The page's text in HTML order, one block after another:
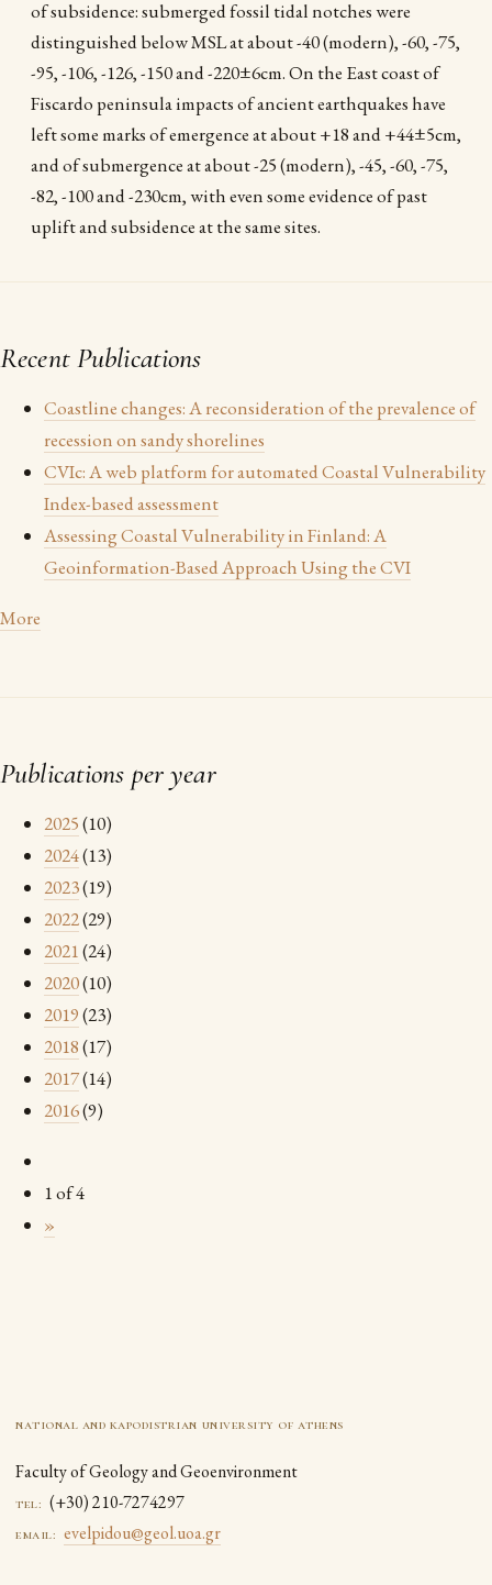
of subsidence: submerged fossil tidal notches were
distinguished below MSL at about -40 (modern), -60, -75,
-95, -106, -126, -150 and -220±6cm. On the East coast of
Fiscardo peninsula impacts of ancient earthquakes have
left some marks of emergence at about +18 and +44±5cm,
and of submergence at about -25 (modern), -45, -60, -75,
-82, -100 and -230cm, with even some evidence of past
uplift and subsidence at the same sites.
Recent Publications
Coastline changes: A reconsideration of the prevalence of
recession on sandy shorelines
CVIc: A web platform for automated Coastal Vulnerability
Index-based assessment
Assessing Coastal Vulnerability in Finland: A
Geoinformation-Based Approach Using the CVI
More
Publications per year
2025(10)
2024(13)
2023(19)
2022(29)
2021(24)
2020(10)
2019(23)
2018(17)
2017(14)
2016(9)
1 of 4
»
national and kapodistrian university of athens
Faculty of Geology and Geoenvironment
tel: (+30) 210-7274297
email: evelpidou@geol.uoa.gr